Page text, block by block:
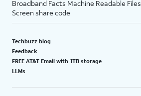
Broadband Facts Machine Readable Files
Screen share code
Techbuzz blog
Feedback
FREE AT&T Email with 1TB storage
LLMs